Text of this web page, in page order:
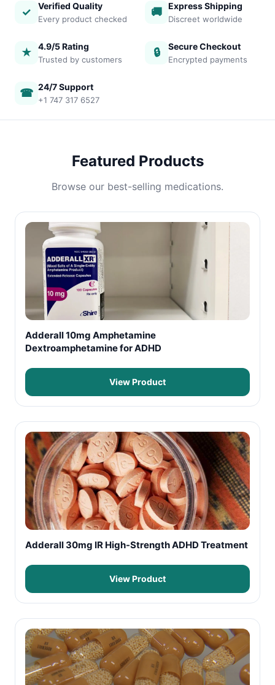
✓ Verified Quality
Every product checked
🚚 Express Shipping
Discreet worldwide
★ 4.9/5 Rating
Trusted by customers
🔒 Secure Checkout
Encrypted payments
☎ 24/7 Support
+1 747 317 6527
Featured Products
Browse our best-selling medications.
Adderall 10mg Amphetamine
Dextroamphetamine for ADHD
View Product
Adderall 30mg IR High-Strength ADHD Treatment
View Product